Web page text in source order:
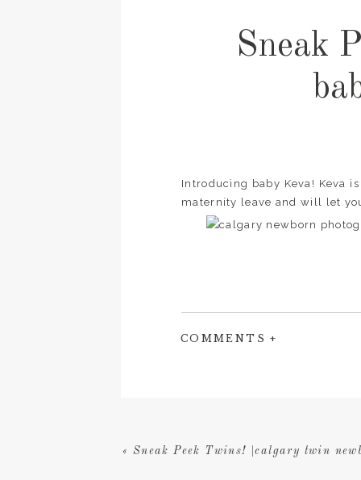
Sneak
Introducing baby Keva! Keva
maternity leave and will let
COMMENTS +
« Sneak Peek Twins! |calgary twin